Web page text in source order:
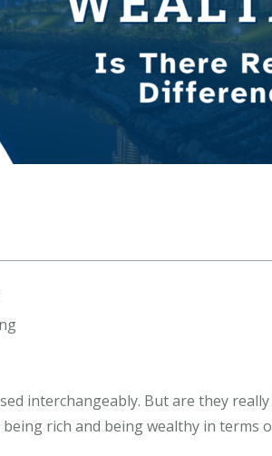
interchangeably. But are they
rich and being wealthy in terms